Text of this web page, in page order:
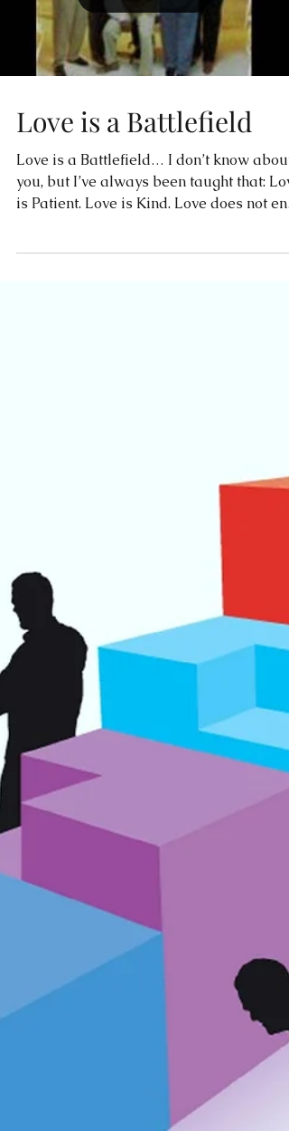
Love is a Battlefield
Love is a Battlefield… I don’t know about
you, but I’ve always been taught that:
is Patient. Love is Kind. Love does not